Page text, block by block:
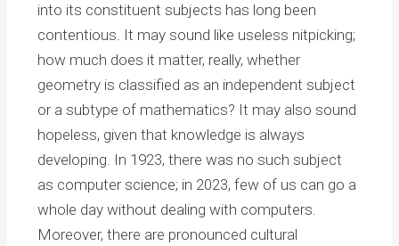
into its constituent subjects has long been
contentious. It may sound like useless nitpicking;
how much does it matter, really, whether
geometry is classified as an independent subject
or a subtype of mathematics? It may also sound
hopeless, given that knowledge is always
developing. In 1923, there was no such subject
as computer science; in 2023, few of us can go a
whole day without dealing with computers.
Moreover, there are pronounced cultural